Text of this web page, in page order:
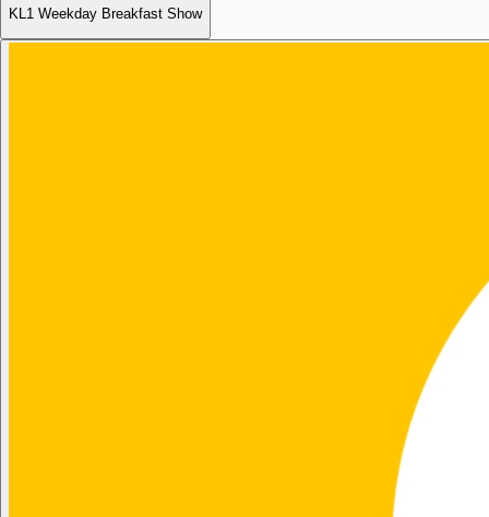
KL1 Weekday Breakfast Show